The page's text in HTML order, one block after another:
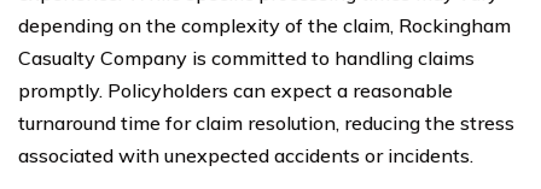
depending on the complexity of the claim, Rockingham
Casualty Company is committed to handling claims
promptly. Policyholders can expect a reasonable
turnaround time for claim resolution, reducing the stress
associated with unexpected accidents or incidents.